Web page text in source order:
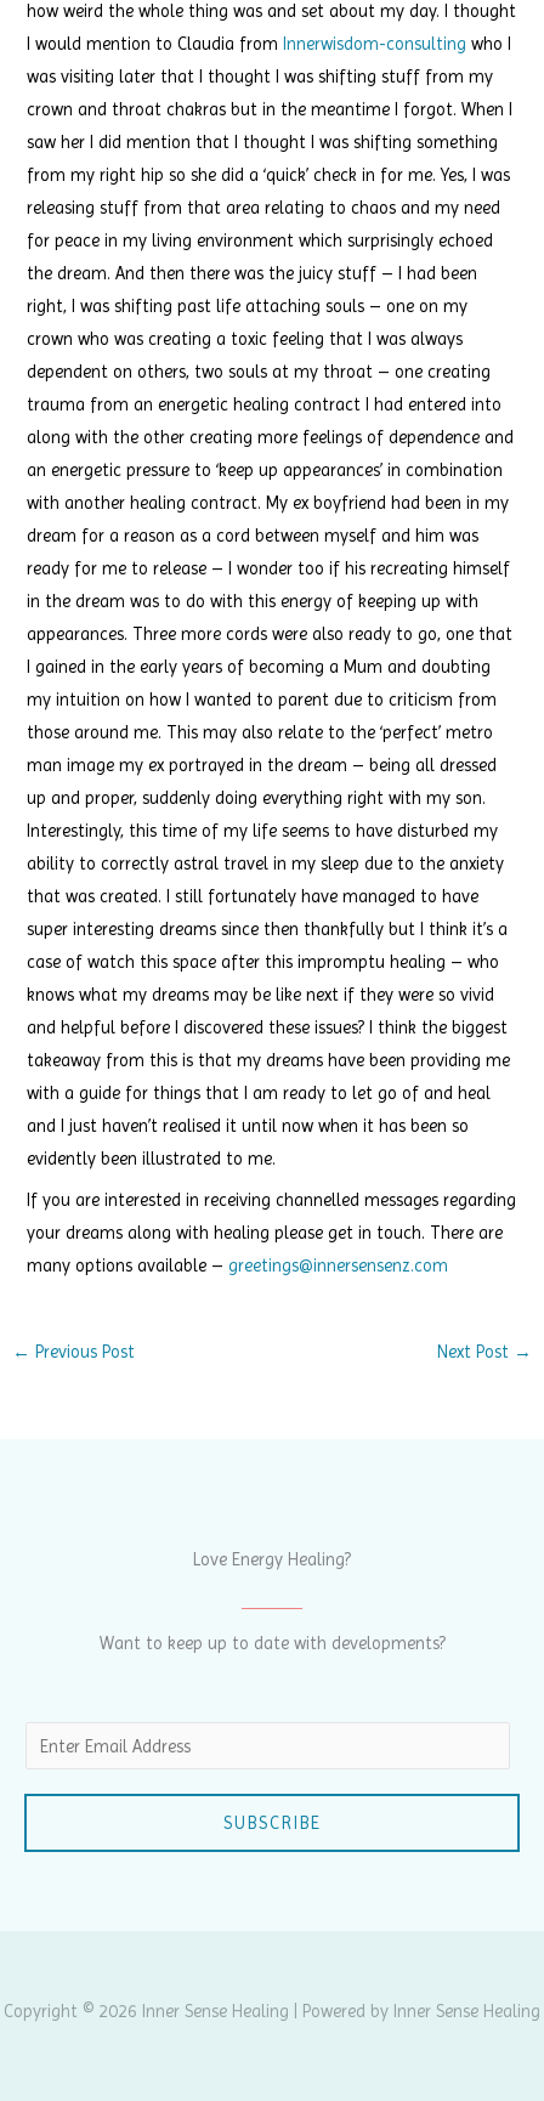
how weird the whole thing was and set about my day. I thought
I would mention to Claudia from Innerwisdom-consulting who I
was visiting later that I thought I was shifting stuff from my
crown and throat chakras but in the meantime I forgot. When I
saw her I did mention that I thought I was shifting something
from my right hip so she did a ‘quick’ check in for me. Yes, I was
releasing stuff from that area relating to chaos and my need
for peace in my living environment which surprisingly echoed
the dream. And then there was the juicy stuff – I had been
right, I was shifting past life attaching souls – one on my
crown who was creating a toxic feeling that I was always
dependent on others, two souls at my throat – one creating
trauma from an energetic healing contract I had entered into
along with the other creating more feelings of dependence and
an energetic pressure to ‘keep up appearances’ in combination
with another healing contract. My ex boyfriend had been in my
dream for a reason as a cord between myself and him was
ready for me to release – I wonder too if his recreating himself
in the dream was to do with this energy of keeping up with
appearances. Three more cords were also ready to go, one that
I gained in the early years of becoming a Mum and doubting
my intuition on how I wanted to parent due to criticism from
those around me. This may also relate to the ‘perfect’ metro
man image my ex portrayed in the dream – being all dressed
up and proper, suddenly doing everything right with my son.
Interestingly, this time of my life seems to have disturbed my
ability to correctly astral travel in my sleep due to the anxiety
that was created. I still fortunately have managed to have
super interesting dreams since then thankfully but I think it’s a
case of watch this space after this impromptu healing – who
knows what my dreams may be like next if they were so vivid
and helpful before I discovered these issues? I think the biggest
takeaway from this is that my dreams have been providing me
with a guide for things that I am ready to let go of and heal
and I just haven’t realised it until now when it has been so
evidently been illustrated to me.
If you are interested in receiving channelled messages regarding
your dreams along with healing please get in touch. There are
many options available –greetings@innersensenz.com
← Previous Post Next Post →
Love Energy Healing?
Want to keep up to date with developments?
a
SUBSCRIBE
Copyright © 2026 Inner Sense Healing | Powered by Inner Sense Healing